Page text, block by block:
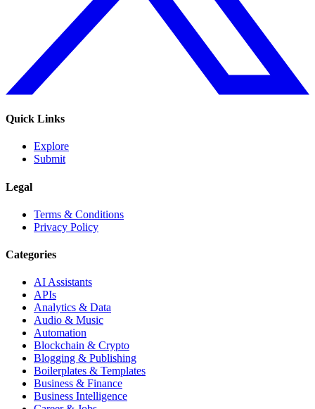
Quick Links
Explore
Submit
Legal
Terms & Conditions
Privacy Policy
Categories
AI Assistants
APIs
Analytics & Data
Audio & Music
Automation
Blockchain & Crypto
Blogging & Publishing
Boilerplates & Templates
Business & Finance
Business Intelligence